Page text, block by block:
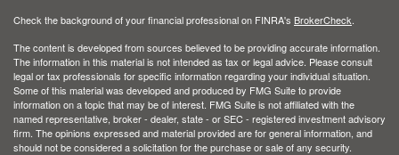
Check the background of your financial professional on FINRA's BrokerCheck
The content is developed from sources believed to be providing accurate information.
The information in this material is not intended as tax or legal advice. Please consult
legal or tax professionals for specific information regarding your individual situation.
Some of this material was developed and produced by FMG Suite to provide
information on a topic that may be of interest. FMG Suite is not affiliated with the
named representative, broker - dealer, state - or SEC - registered investment advisory
firm. The opinions expressed and material provided are for general information, and
should not be considered a solicitation for the purchase or sale of any security.